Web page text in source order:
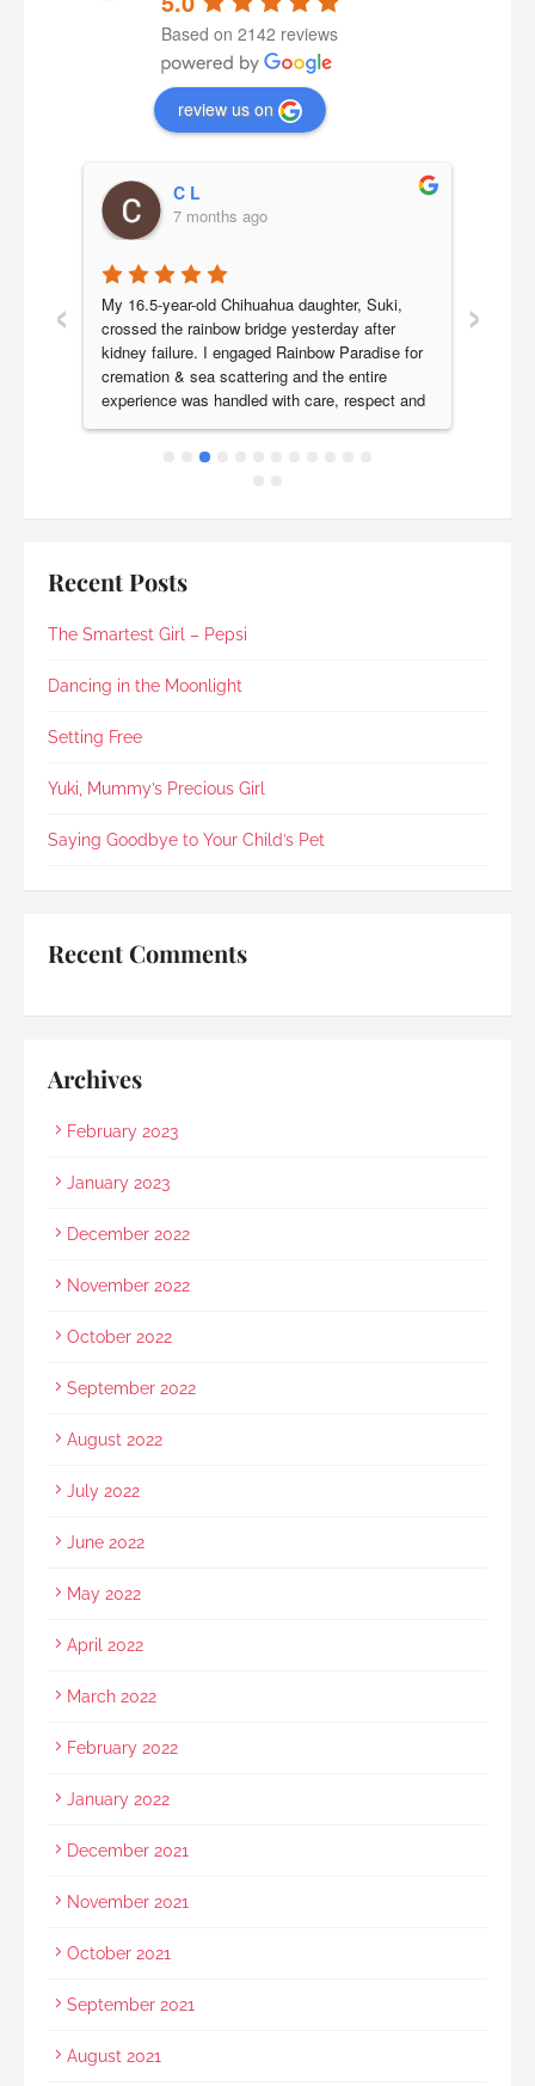
Based on 2142 reviews
review us on
C L
7 months ago
My 16.5-year-old Chihuahua daughter, Suki,
crossed the rainbow bridge yesterday after
kidney failure. I engaged Rainbow Paradise for
cremation & sea scattering and the entire
experience was handled with care, respect and
of contact and responded promptly to all my
with a few personal requests.The whole process
fuss or elaborate add-ons , exactly what I was
not only did not disappoint but impressed me
in 2021).Every step was explained clearly and
viewing, Rainbow Paradise's Hui Xing showed
exceptional sensitivity. She intuitively asked if
she should explain in Mandarin for my elderly
mother and even proactively prepared an
Paradise, for easing us through a heartbreaking
‹ ›
Recent Posts
The Smartest Girl – Pepsi
Dancing in the Moonlight
Setting Free
Yuki, Mummy’s Precious Girl
Saying Goodbye to Your Child’s Pet
Recent Comments
Archives
February 2023
January 2023
December 2022
November 2022
October 2022
September 2022
August 2022
July 2022
June 2022
May 2022
April 2022
March 2022
February 2022
January 2022
December 2021
November 2021
October 2021
September 2021
August 2021